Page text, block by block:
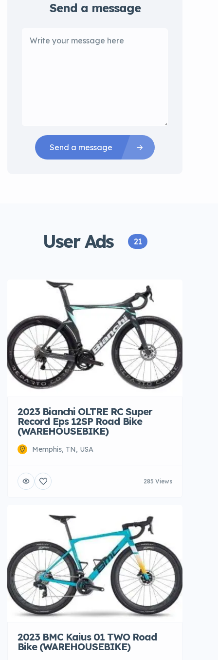
Send a message
Send a message
User Ads 21
2023 Bianchi OLTRE RC Super
Record Eps 12SP Road Bike
(WAREHOUSEBIKE)
Memphis, TN, USA
285 Views
2023 BMC Kaius 01 TWO Road
Bike (WAREHOUSEBIKE)